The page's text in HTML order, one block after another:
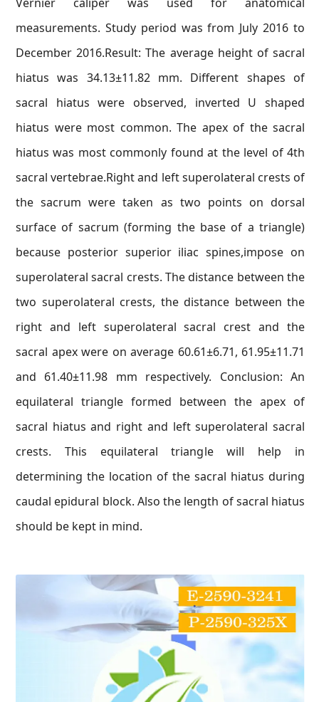
measurements. Study period was from July 2016 to
December 2016.Result: The average height of sacral
hiatus was 34.13±11.82 mm. Different shapes of
sacral hiatus were observed, inverted U shaped
hiatus were most common. The apex of the sacral
hiatus was most commonly found at the level of 4th
sacral vertebrae.Right and left superolateral crests of
the sacrum were taken as two points on dorsal
surface of sacrum (forming the base of a triangle)
because posterior superior iliac spines,impose on
superolateral sacral crests. The distance between the
two superolateral crests, the distance between the
right and left superolateral sacral crest and the
sacral apex were on average 60.61±6.71, 61.95±11.71
and 61.40±11.98 mm respectively. Conclusion: An
equilateral triangle formed between the apex of
sacral hiatus and right and left superolateral sacral
crests. This equilateral triangle will help in
determining the location of the sacral hiatus during
caudal epidural block. Also the length of sacral hiatus
should be kept in mind.